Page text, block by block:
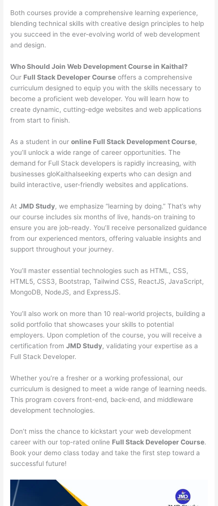
Both courses provide a comprehensive learning experience,
blending technical skills with creative design principles to help
you succeed in the ever-evolving world of web development
and design.
Who Should Join Web Development Course in Kaithal?
Our Full Stack Developer Course offers a comprehensive
curriculum designed to equip you with the skills necessary to
become a proficient web developer. You will learn how to
create dynamic, cutting-edge websites and web applications
from start to finish.
As a student in ouronline Full Stack Development Course,
you’ll unlock a wide range of career opportunities. The
demand for Full Stack developers is rapidly increasing, with
businesses gloKaithalseeking experts who can design and
build interactive, user-friendly websites and applications.
AtJMD Study, we emphasize “learning by doing.” That’s why
our course includes six months of live, hands-on training to
ensure you are job-ready. You’ll receive personalized guidance
from our experienced mentors, offering valuable insights and
support throughout your journey.
You’ll master essential technologies such as HTML, CSS,
HTML5, CSS3, Bootstrap, Tailwind CSS, ReactJS, JavaScript,
MongoDB, NodeJS, and ExpressJS.
You’ll also work on more than 10 real-world projects, building a
solid portfolio that showcases your skills to potential
employers. Upon completion of the course, you will receive a
certification fromJMD Study, validating your expertise as a
Full Stack Developer.
Whether you’re a fresher or a working professional, our
curriculum is designed to meet a wide range of learning needs.
This program covers front-end, back-end, and middleware
development technologies.
Don’t miss the chance to kickstart your web development
career with our top-rated online Full Stack Developer Course.
Book your demo class today and take the first step toward a
successful future!